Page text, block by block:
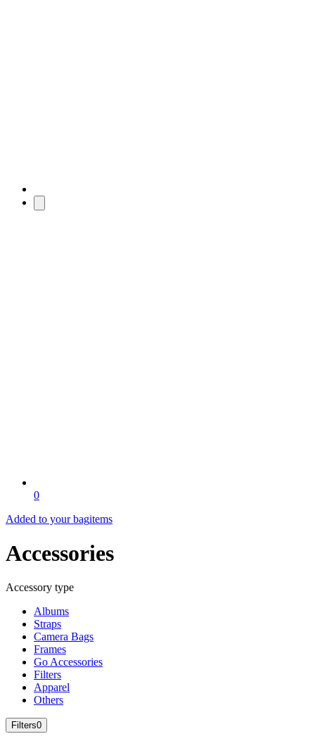
0
Added to your bagitems
Accessories
Accessory type
Albums
Straps
Camera Bags
Frames
Go Accessories
Filters
Apparel
Others
Filters0